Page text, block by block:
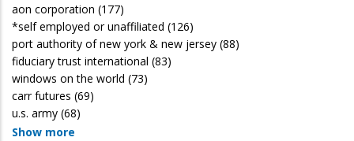
aon corporation (177)
*self employed or unaffiliated (126)
port authority of new york & new jersey (88)
fiduciary trust international (83)
windows on the world (73)
carr futures (69)
u.s. army (68)
Show more